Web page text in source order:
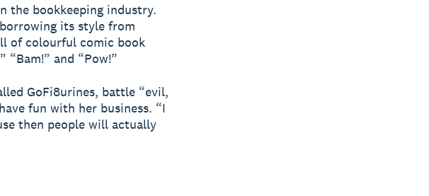
the bookkeeping industry.
its style from
of colourful comic book
“Bam!” and “Pow!”
GoFi8urines, battle “evil,
fun with her business. “I
then people will actually